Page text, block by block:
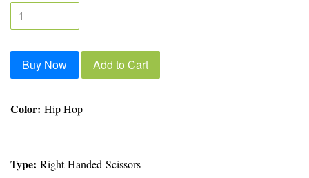
Buy Now Add to Cart
Color: Hip Hop
Type: Right-Handed Scissors